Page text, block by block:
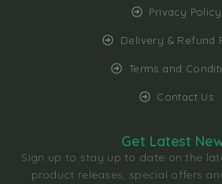
Privacy Policy
Delivery & Refund
Terms and
Contact Us
Get Latest
Sign up to stay up to date on the
product releases, special offers